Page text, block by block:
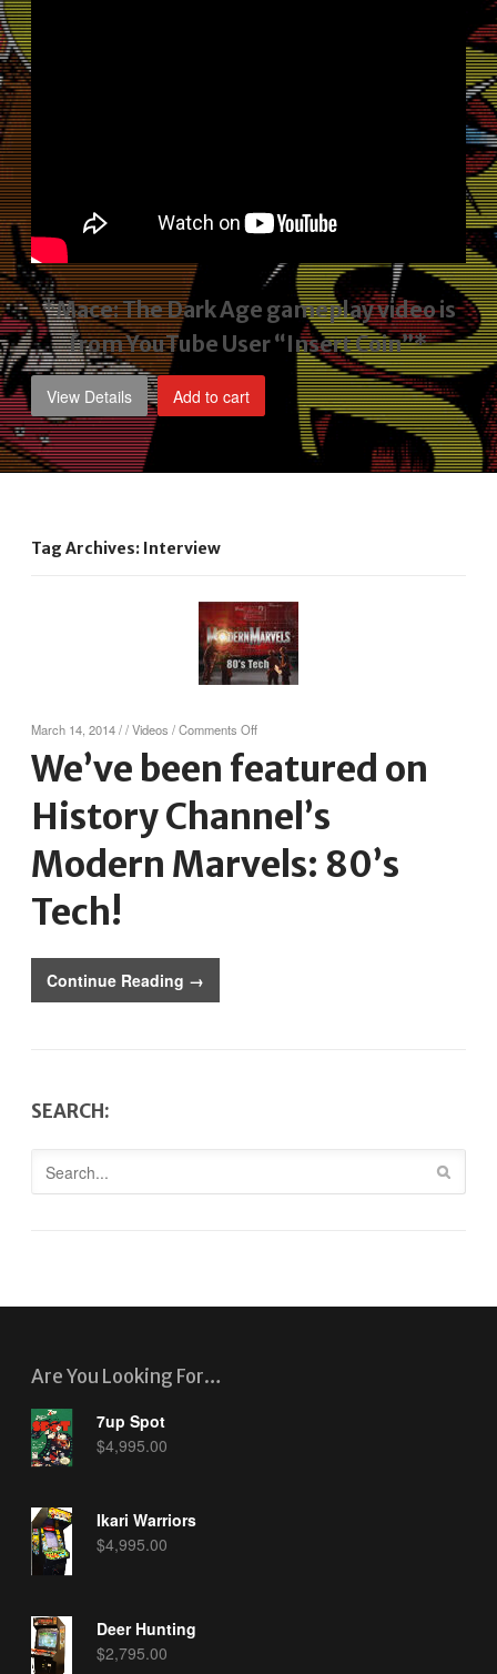
*Mace: The Dark Age gameplay videois
from YouTube User “Insert Coin”*
View Details Add to cart
Tag Archives: Interview
March 14, 2014//Videos /Comments Offon
been
on
History
Channel’s
Modern
We’ve been featured on
History Channel’s
Modern Marvels: 80’s
Tech!
Continue Reading →
SEARCH:
Are You Looking For…
7up Spot
$4,995.00
Ikari Warriors
$4,995.00
Deer Hunting
$2,795.00